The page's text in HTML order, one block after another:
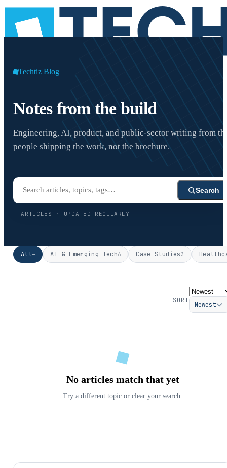
Techtiz Blog
Notes from the build
Engineering, AI, product, and public-sector writing from
people shipping the work, not the brochure.
Search
— ARTICLES · UPDATED REGULARLY
All— AI & Emerging Tech6 Case Studies 3
SORT
Newest
No articles match that yet
Try a different topic or clear your search.